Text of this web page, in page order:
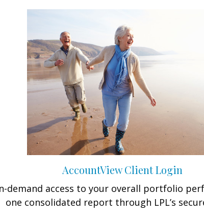
AccountView Client Login
demand access to your overall portfolio
one consolidated report through LPL’s